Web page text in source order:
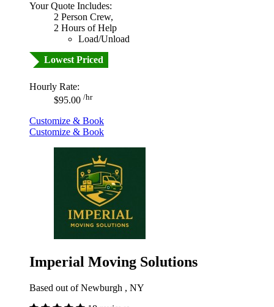
Your Quote Includes:
2 Person Crew,
2 Hours of Help
Load/Unload
Lowest Priced
Hourly Rate:
$95.00 /hr
Customize & Book
Customize & Book
Imperial Moving Solutions
Based out of Newburgh , NY